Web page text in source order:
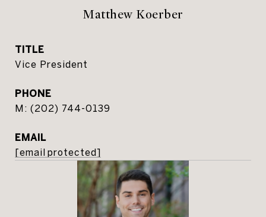
Matthew Koerber
TITLE
Vice President
PHONE
(202) 744-0139
EMAIL
[email protected]